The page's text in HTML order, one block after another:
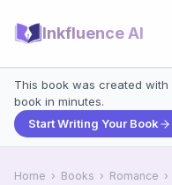
Inkfluence AI
This book was created with
book in minutes.
Start Writing Your Book
Home › Books › Romance ›